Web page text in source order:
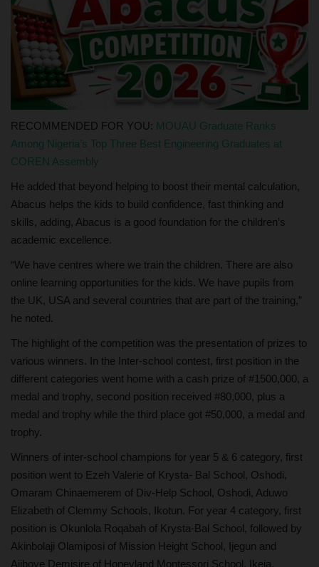
RECOMMENDED FOR YOU: MOUAU Graduate Ranks
Among Nigeria’s Top Three Best Engineering Graduates at
COREN Assembly
He added that beyond helping to boost their mental calculation,
Abacus helps the kids to build confidence, fast thinking and
skills, adding, Abacus is a good foundation for the children’s
academic excellence.
“We have centres where we train the children. There are also
online learning opportunities for the kids. We have pupils from
the UK, USA and several countries that are part of the training,”
he noted.
The highlight of the competition was the presentation of prizes to
various winners. In the Inter-school contest, first position in the
different categories went home with a cash prize of #1500,000, a
medal and trophy, second position received #80,000, plus a
medal and trophy while the third place got #50,000, a medal and
trophy.
Winners of inter-school champions for year 5 & 6 category, first
position went to Ezeh Valerie of Krysta- Bal School, Oshodi,
Omaram Chinaemerem of Div-Help School, Oshodi, Aduwo
Elizabeth of Clemmy Schools, Ikotun. For year 4 category, first
position is Okunlola Roqabah of Krysta-Bal School, followed by
Akinbolaji Olamiposi of Mission Height School, Ijegun and
Ajiboye Demisire of Honeyland Montessori School, Ikeja.